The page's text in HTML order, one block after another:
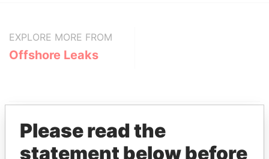
EXPLORE MORE FROM
Offshore Leaks
Please read the
statement below before